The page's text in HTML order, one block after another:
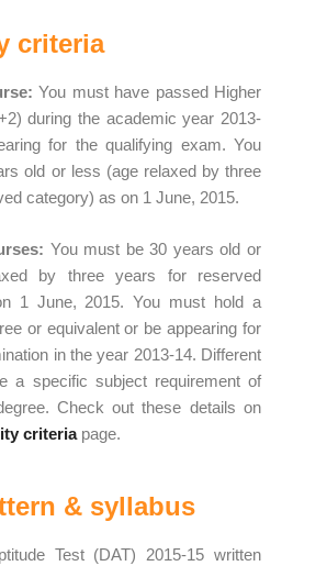
criteria
You must have passed Higher
during the academic year 2013-
for the qualifying exam. You
old or less (age relaxed by three
category) as on 1 June, 2015.
You must be 30 years old or
by three years for reserved
1 June, 2015. You must hold a
or equivalent or be appearing for
in the year 2013-14. Different
a specific subject requirement of
Check out these details on
criteria page.
& syllabus
Test (DAT) 2015-15 written